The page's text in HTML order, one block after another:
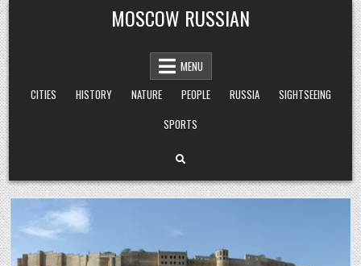
Skip
to
content
MOSCOW RUSSIAN
MENU
CITIES
HISTORY NATURE PEOPLE RUSSIA
SIGHTSEEING
SPORTS